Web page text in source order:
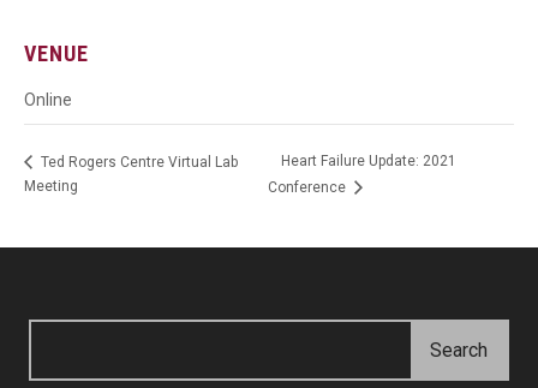
VENUE
Online
Ted Rogers Centre Virtual Lab
Meeting
Heart Failure Update: 2021
Conference